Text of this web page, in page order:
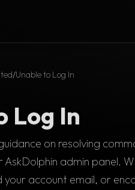
/Unable to Log In
Log In
on resolving
AskDolphin admin panel.
account email, or